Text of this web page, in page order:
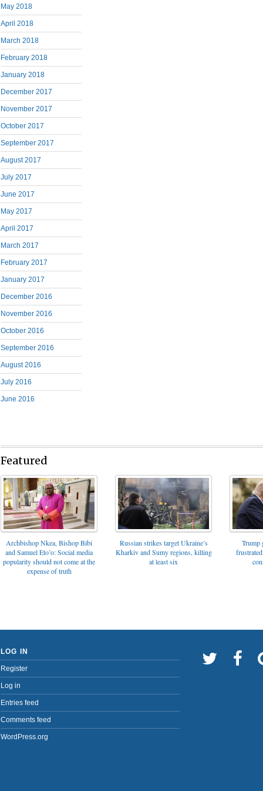
May 2018
April 2018
March 2018
February 2018
January 2018
December 2017
November 2017
October 2017
September 2017
August 2017
July 2017
June 2017
May 2017
April 2017
March 2017
February 2017
January 2017
December 2016
November 2016
October 2016
September 2016
August 2016
July 2016
June 2016
Featured
Archbishop Nkea, Bishop Bibi
and Samuel Eto’o: Social media
popularity should not come at the
expense of truth
Russian strikes target Ukraine’s
Kharkiv and Sumy regions, killing
at least six
Trump
LOG IN
Register
Log in
Entries feed
Comments feed
WordPress.org